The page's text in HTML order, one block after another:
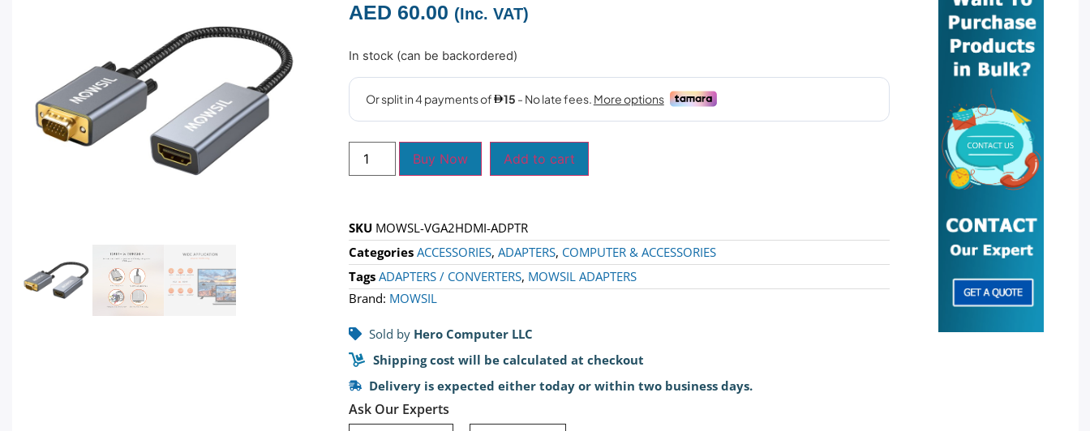
AED 60.00 (Inc. VAT)
In stock (can be backordered)
Buy Now Add to cart
SKU MOWSL-VGA2HDMI-ADPTR
Categories ACCESSORIES, ADAPTERS, COMPUTER & ACCESSORIES
Tags ADAPTERS / CONVERTERS, MOWSIL ADAPTERS
Brand: MOWSIL
Sold by Hero Computer LLC
Shipping cost will be calculated at checkout
Delivery is expected either today or within two business days.
Ask Our Experts